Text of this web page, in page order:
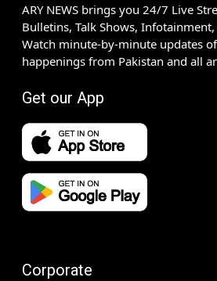
ARY NEWS brings you 24/7 Live
Bulletins, Talk Shows,
Watch minute-by-minute updates
happenings from Pakistan and all
Get our App
Corporate